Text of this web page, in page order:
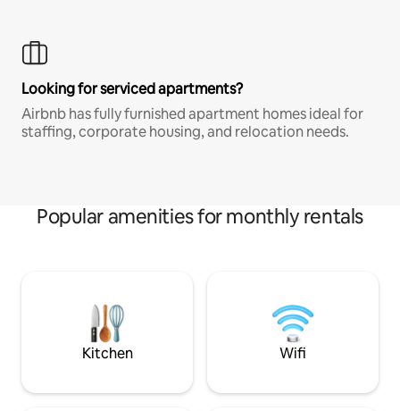
Looking for serviced apartments?
Airbnb has fully furnished apartment homes ideal for
staffing, corporate housing, and relocation needs.
Popular amenities for monthly rentals
Kitchen Wifi